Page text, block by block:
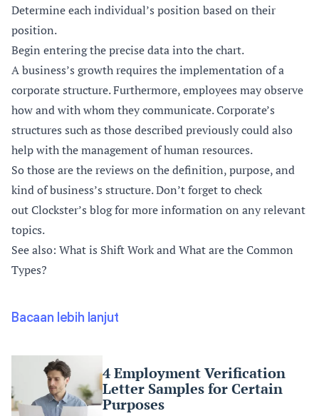
Determine each individual’s position based on their
position.
Begin entering the precise data into the chart.
A business’s growth requires the implementation of a
corporate structure. Furthermore, employees may observe
how and with whom they communicate. Corporate’s
structures such as those described previously could also
help with the management of human resources.
So those are the reviews on the definition, purpose, and
kind of business’s structure. Don’t forget to check
outClockster’s blogfor more information on any relevant
topics.
See also: What is Shift Work and What are the Common
Types?
Bacaan lebih lanjut
4 Employment Verification
Letter Samples for Certain
Purposes